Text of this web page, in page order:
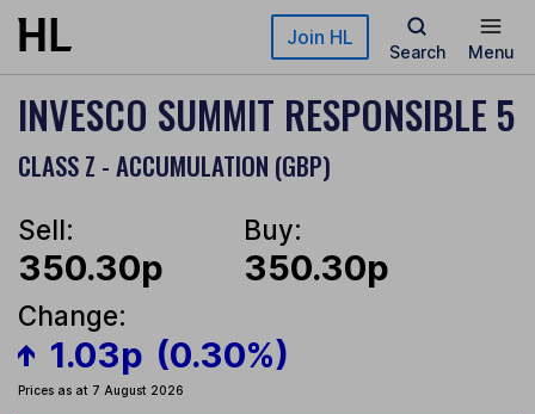
Skip to main content Join HL
Search Menu
INVESCO SUMMIT RESPONSIBLE 5
CLASS Z - ACCUMULATION (GBP)
Sell:
350.30p
Buy:
350.30p
Change:
1.03p (0.30%)
Prices as at 7 August 2026